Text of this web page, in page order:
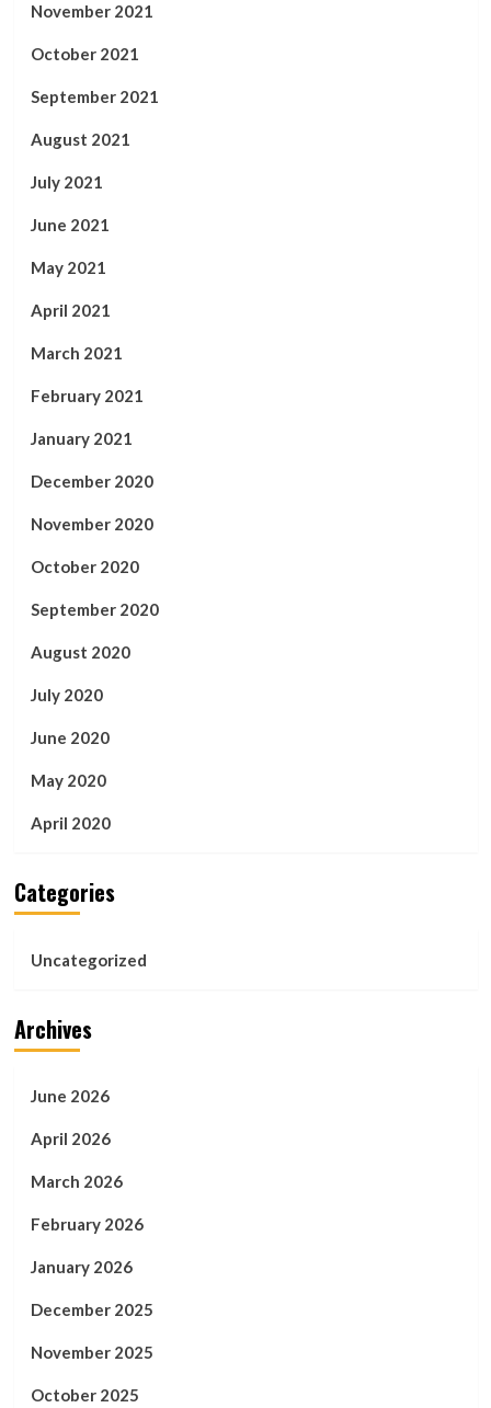
November 2021
October 2021
September 2021
August 2021
July 2021
June 2021
May 2021
April 2021
March 2021
February 2021
January 2021
December 2020
November 2020
October 2020
September 2020
August 2020
July 2020
June 2020
May 2020
April 2020
Categories
Uncategorized
Archives
June 2026
April 2026
March 2026
February 2026
January 2026
December 2025
November 2025
October 2025